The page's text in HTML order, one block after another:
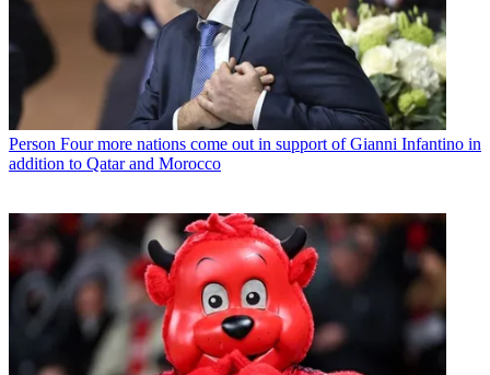
Person Four more nations come out in support of Gianni Infantino in
addition to Qatar and Morocco